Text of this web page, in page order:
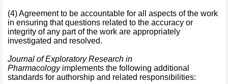
(4) Agreement to be accountable for all aspects of the work
in ensuring that questions related to the accuracy or
integrity of any part of the work are appropriately
investigated and resolved.
Journal of Exploratory Research in
Pharmacologyimplements the following additional
standards for authorship and related responsibilities: